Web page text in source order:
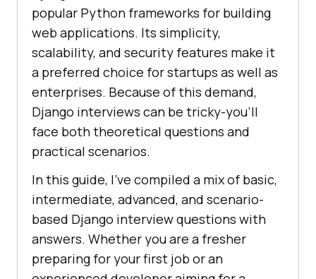
popular Python frameworks for building
web applications. Its simplicity,
scalability, and security features make it
a preferred choice for startups as well as
enterprises. Because of this demand,
Django interviews can be tricky-you’ll
face both theoretical questions and
practical scenarios.
In this guide, I’ve compiled a mix of basic,
intermediate, advanced, and scenario-
based Django interview questions with
answers. Whether you are a fresher
preparing for your first job or an